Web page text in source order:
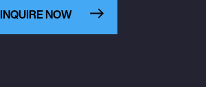
INQUIRE NOW